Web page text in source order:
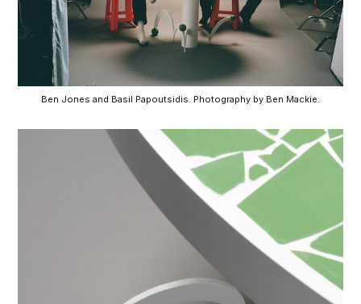
Ben Jones and Basil Papoutsidis. Photography by Ben Mackie.